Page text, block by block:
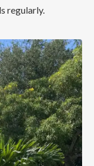
regularly.